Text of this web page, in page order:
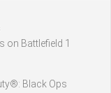
on Battlefield 1
Black Ops